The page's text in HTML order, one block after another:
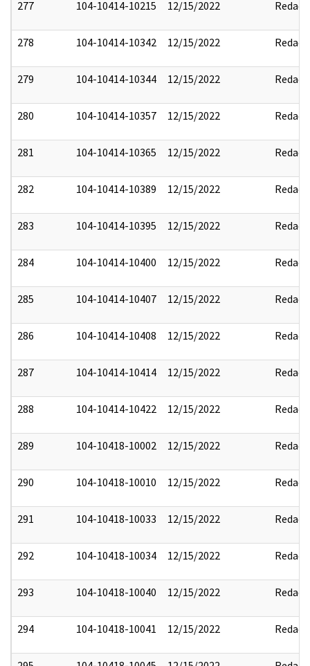
277 104-10414-10215 12/15/2022 Redact
278 104-10414-10342 12/15/2022 Redact
279 104-10414-10344 12/15/2022 Redact
280 104-10414-10357 12/15/2022 Redact
281 104-10414-10365 12/15/2022 Redact
282 104-10414-10389 12/15/2022 Redact
283 104-10414-10395 12/15/2022 Redact
284 104-10414-10400 12/15/2022 Redact
285 104-10414-10407 12/15/2022 Redact
286 104-10414-10408 12/15/2022 Redact
287 104-10414-10414 12/15/2022 Redact
288 104-10414-10422 12/15/2022 Redact
289 104-10418-10002 12/15/2022 Redact
290 104-10418-10010 12/15/2022 Redact
291 104-10418-10033 12/15/2022 Redact
292 104-10418-10034 12/15/2022 Redact
293 104-10418-10040 12/15/2022 Redact
294 104-10418-10041 12/15/2022 Redact